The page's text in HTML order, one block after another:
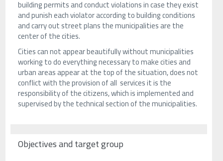
building permits and conduct violations in case they exist
and punish each violator according to building conditions
and carry out street plans the municipalities are the
center of the cities.
Cities can not appear beautifully without municipalities
working to do everything necessary to make cities and
urban areas appear at the top of the situation, does not
conflict with the provision of all services it is the
responsibility of the citizens, which is implemented and
supervised by the technical section of the municipalities.
Objectives and target group